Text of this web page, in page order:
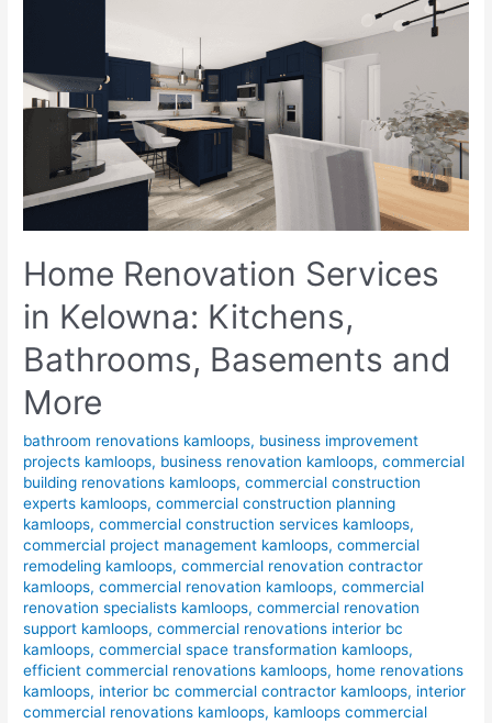
Home Renovation Services
in Kelowna: Kitchens,
Bathrooms, Basements and
More
bathroom renovations kamloops, business improvement
projects kamloops, business renovation kamloops,commercial
building renovations kamloops,commercial construction
experts kamloops,commercial construction planning
kamloops,commercial construction services kamloops,
commercial project management kamloops,commercial
remodeling kamloops,commercial renovation contractor
kamloops,commercial renovation kamloops,commercial
renovation specialists kamloops,commercial renovation
support kamloops,commercial renovations interior bc
kamloops,commercial space transformation kamloops,
efficient commercial renovations kamloops, home renovations
kamloops, interior bc commercial contractor kamloops, interior
commercial renovations kamloops, kamloops commercial